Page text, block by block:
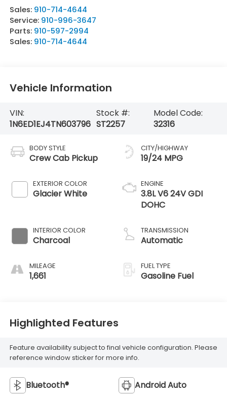
Sales: 910-714-4644
Service: 910-996-3647
Parts: 910-597-2994
Sales: 910-714-4644
Vehicle Information
VIN:
1N6ED1EJ4TN603796
Stock #:
ST2257
Model Code:
32316
BODY STYLE
Crew Cab Pickup
EXTERIOR COLOR
Glacier White
INTERIOR COLOR
Charcoal
MILEAGE
1,661
CITY/HIGHWAY
19/24 MPG
ENGINE
3.8L V6 24V GDI
DOHC
TRANSMISSION
Automatic
FUEL TYPE
Gasoline Fuel
Highlighted Features
Feature availability subject to final vehicle configuration. Please
reference window sticker for more info.
Bluetooth® Android Auto